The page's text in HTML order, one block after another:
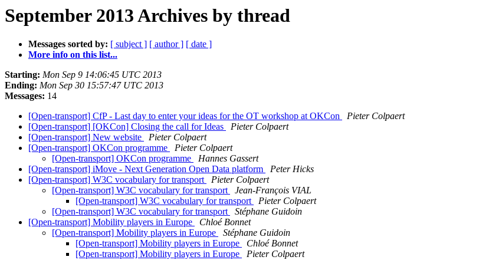
September 2013 Archives by thread
Messages sorted by: [ subject ] [ author ] [ date ]
More info on this list...
Starting: Mon Sep 9 14:06:45 UTC 2013
Ending: Mon Sep 30 15:57:47 UTC 2013
Messages: 14
[Open-transport] CfP - Last day to enter your ideas for the OT workshop at OKCon
Pieter Colpaert
[Open-transport] [OKCon] Closing the call for Ideas
Pieter Colpaert
[Open-transport] New website
Pieter Colpaert
[Open-transport] OKCon programme
Pieter Colpaert
[Open-transport] OKCon programme
Hannes Gassert
[Open-transport] iMove - Next Generation Open Data platform
Peter Hicks
[Open-transport] W3C vocabulary for transport
Pieter Colpaert
[Open-transport] W3C vocabulary for transport
Jean-François VIAL
[Open-transport] W3C vocabulary for transport
Pieter Colpaert
[Open-transport] W3C vocabulary for transport
Stéphane Guidoin
[Open-transport] Mobility players in Europe
Chloé Bonnet
[Open-transport] Mobility players in Europe
Stéphane Guidoin
[Open-transport] Mobility players in Europe
Chloé Bonnet
[Open-transport] Mobility players in Europe
Pieter Colpaert